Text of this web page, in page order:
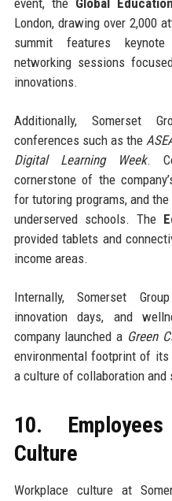
event, the Global
London, drawing over 2,000
summit features
networking sessions
innovations.
Additionally, Somerset
conferences such as the
Digital Learning Week.
cornerstone of the
for tutoring programs, and
underserved schools. The
provided tablets and
income areas.
Internally, Somerset
innovation days, and
company launched a Green
environmental footprint of
a culture of collaboration and
10.
Culture
Workplace culture at